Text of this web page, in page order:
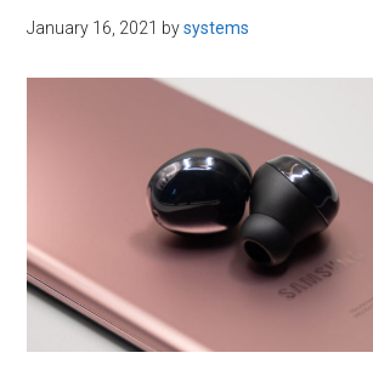
January 16, 2021 bysystems